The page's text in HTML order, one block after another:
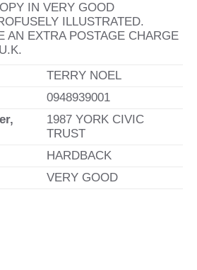
IN VERY GOOD
ILLUSTRATED.
AN EXTRA POSTAGE CHARGE
TERRY NOEL
0948939001
1987 YORK CIVIC
TRUST
HARDBACK
VERY GOOD